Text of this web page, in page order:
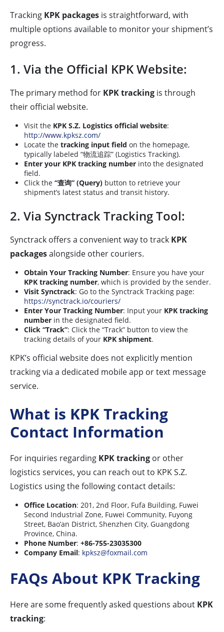
Tracking KPK packages is straightforward, with
multiple options available to monitor your shipment’s
progress.
1. Via the Official KPK Website:
The primary method for KPK tracking is through
their official website.
Visit the KPK S.Z. Logistics official website:
http://www.kpksz.com/
Locate the tracking input field on the homepage,
typically labeled “物流追踪” (Logistics Tracking).
Enter your KPK tracking number into the designated
field.
Click the “查询” (Query) button to retrieve your
shipment’s latest status and transit history.
2. Via Synctrack Tracking Tool:
Synctrack offers a convenient way to track KPK
packagesalongside other couriers.
Obtain Your Tracking Number: Ensure you have your
KPK tracking number, which is provided by the sender.
Visit Synctrack: Go to the Synctrack Tracking page:
https://synctrack.io/couriers/
Enter Your Tracking Number: Input your KPK tracking
number in the designated field.
Click “Track”: Click the “Track” button to view the
tracking details of your KPK shipment.
KPK’s official website does not explicitly mention
tracking via a dedicated mobile app or text message
service.
What is KPK Tracking
Contact Information
For inquiries regarding KPK tracking or other
logistics services, you can reach out to KPK S.Z.
Logistics using the following contact details:
Office Location: 201, 2nd Floor, Fufa Building, Fuwei
Second Industrial Zone, Fuwei Community, Fuyong
Street, Bao’an District, Shenzhen City, Guangdong
Province, China.
Phone Number: +86-755-23035300
Company Email: kpksz@foxmail.com
FAQs About KPK Tracking
Here are some frequently asked questions about KPK
tracking: